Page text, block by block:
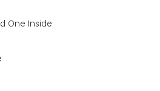
One Inside